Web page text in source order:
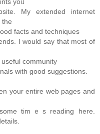
the
facts and techniques
I would ѕay that m᧐st of
community
ԝith good suggestions.
your entire web pages and
timｅs reading һere.